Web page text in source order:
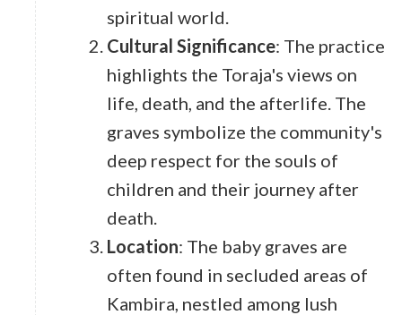
spiritual world.
Cultural Significance: The practice
highlights the Toraja's views on
life, death, and the afterlife. The
graves symbolize the community's
deep respect for the souls of
children and their journey after
death.
Location: The baby graves are
often found in secluded areas of
Kambira, nestled among lush